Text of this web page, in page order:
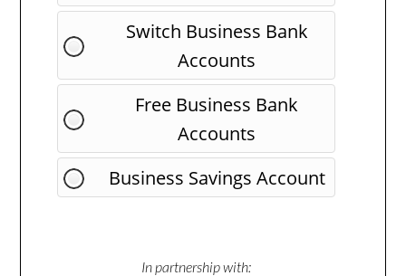
Switch Business Bank
Accounts
Free Business Bank
Accounts
Business Savings Account
In partnership with: